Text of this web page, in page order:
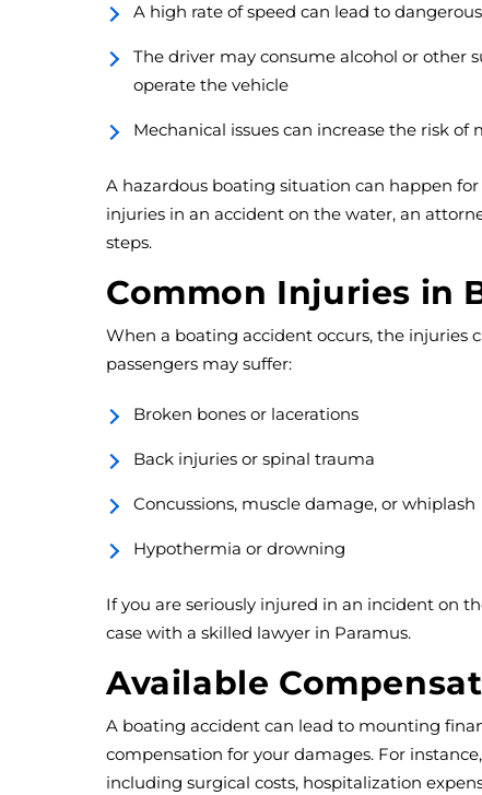
A high rate of speed can lead to
The driver may consume alcohol or other
operate the vehicle
Mechanical issues can increase the risk of
A hazardous boating situation can happen
injuries in an accident on the water, an
steps.
Common Injuries in
When a boating accident occurs, the injuries
passengers may suffer:
Broken bones or lacerations
Back injuries or spinal trauma
Concussions, muscle damage, or whiplash
Hypothermia or drowning
If you are seriously injured in an incident on
case with a skilled lawyer in Paramus.
Available
A boating accident can lead to mounting
compensation for your damages. For
including surgical costs, hospitalization